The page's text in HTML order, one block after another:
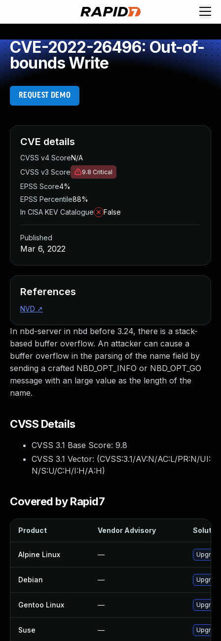
CVE-2022-26496: Out-of-
bounds Write
REQUEST DEMO
In nbd-server in nbd before 3.24, there is a stack-
based buffer overflow. An attacker can cause a
buffer overflow in the parsing of the name field by
sending a crafted NBD_OPT_INFO or NBD_OPT_GO
message with an large value as the length of the
name.
CVSS Details
CVSS 3.1 Base Score: 9.8
CVSS 3.1 Vector: (CVSS:3.1/AV:N/AC:L/PR:N/UI:
N/S:U/C:H/I:H/A:H)
Covered by Rapid7
Product Vendor Advisory
Alpine Linux —
Debian —
Gentoo Linux —
Suse —
CVE details
CVSS v4 ScoreN/A
CVSS v3 Score
9.8 Critical
EPSS Score4%
EPSS Percentile88%
In CISA KEV Catalogue
False
Published
Mar 6, 2022
References
NVD ↗